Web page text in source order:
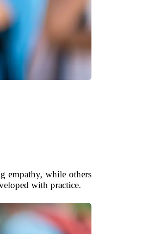
empathy, while others
with practice.